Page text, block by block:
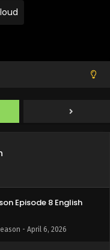
- April 17, 2026
Episode 9 English
- April 10, 2026
Episode 8 English
- April 6, 2026